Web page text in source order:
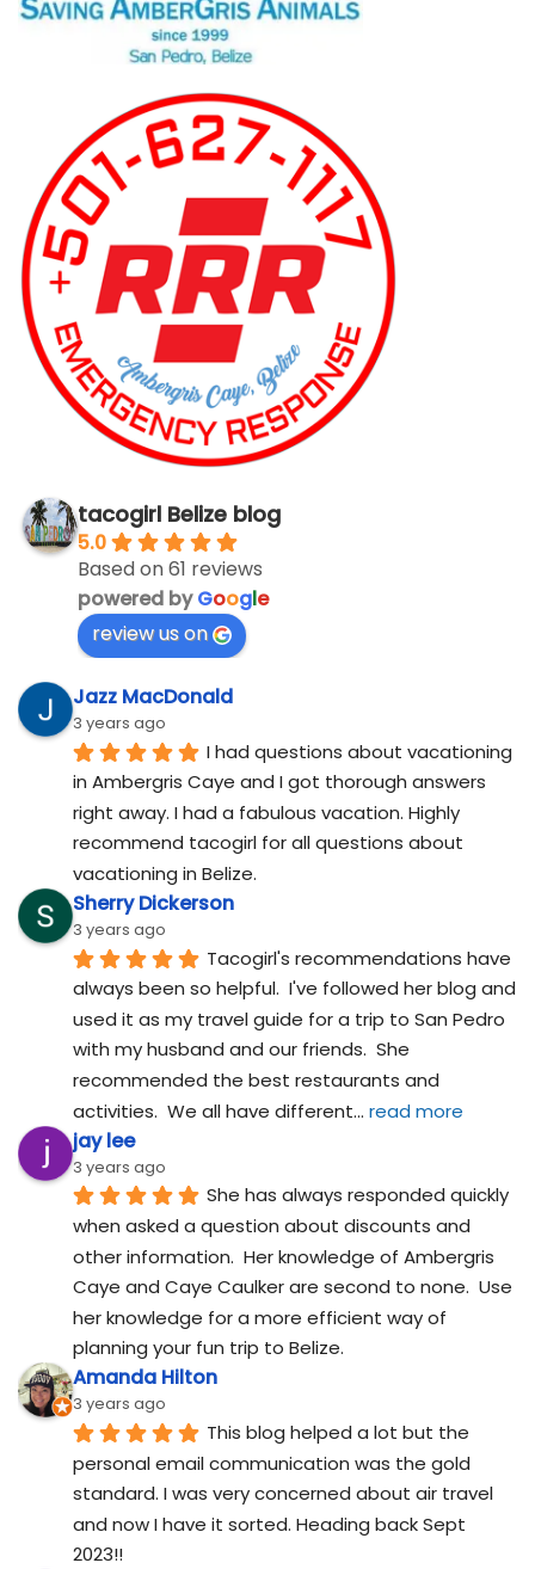
tacogirl Belize blog
5.0
Based on 61 reviews
powered byGoogle
review us on
Jazz MacDonald
3 years ago
I had questions about vacationing
in Ambergris Caye and I got thorough answers
right away. I had a fabulous vacation. Highly
recommend tacogirl for all questions about
vacationing in Belize.
Sherry Dickerson
3 years ago
Tacogirl's recommendations have
always been so helpful.  I've followed her blog and
used it as my travel guide for a trip to San Pedro
with my husband and our friends.  She
recommended the best restaurants and
activities.  We all have different... read more
jay lee
3 years ago
She has always responded quickly
when asked a question about discounts and
other information.  Her knowledge of Ambergris
Caye and Caye Caulker are second to none.  Use
her knowledge for a more efficient way of
planning your fun trip to Belize.
Amanda Hilton
3 years ago
This blog helped a lot but the
personal email communication was the gold
standard. I was very concerned about air travel
and now I have it sorted. Heading back Sept
2023!!